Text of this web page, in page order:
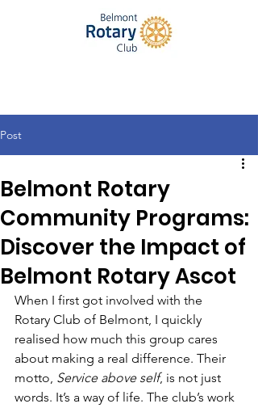
Post
Belmont Rotary
Community Programs:
Discover the Impact of
Belmont Rotary Ascot
When I first got involved with the
Rotary Club of Belmont, I quickly
realised how much this group cares
about making a real difference. Their
motto, Service above self, is not just
words. It’s a way of life. The club’s work